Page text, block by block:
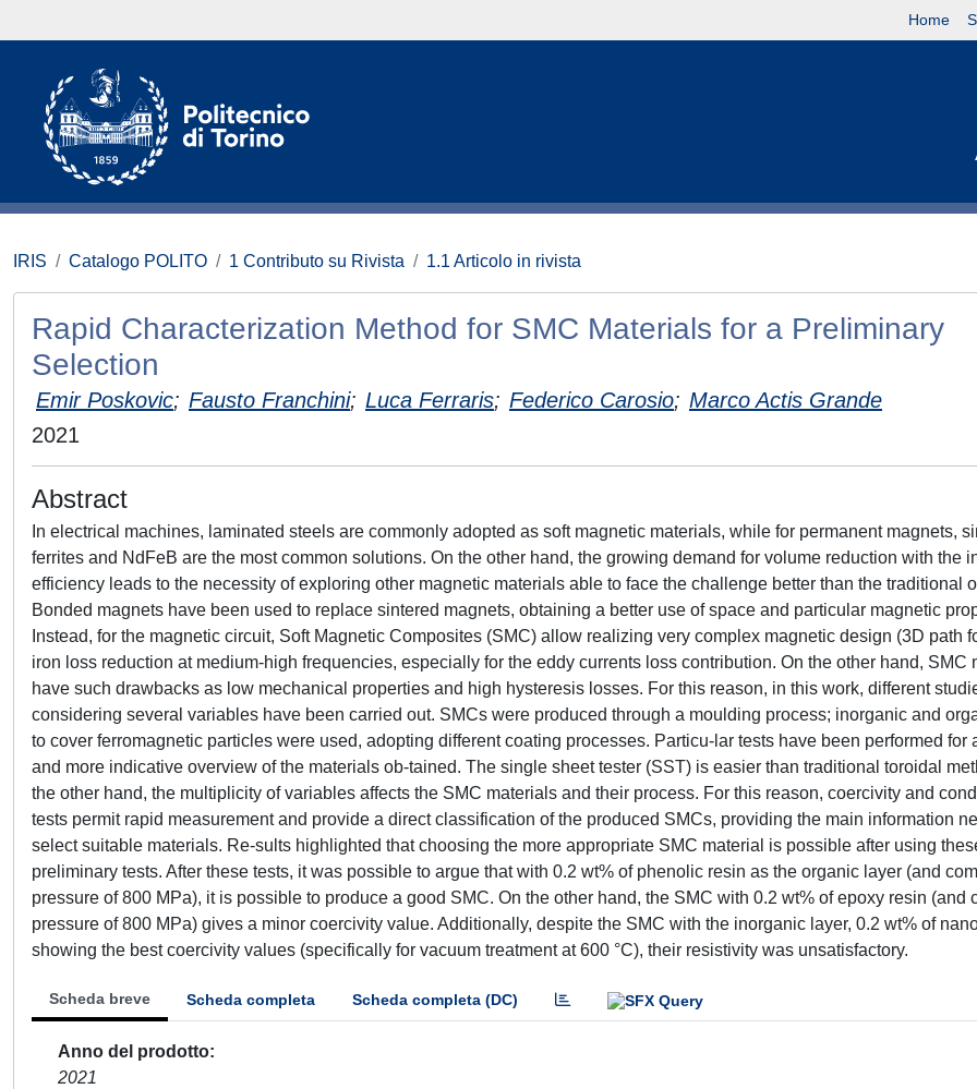
Home
IRIS Catalogo POLITO 1 Contributo su Rivista 1.1 Articolo in rivista
Rapid Characterization Method for SMC Materials for a Preliminary
Selection
Emir Poskovic; Fausto Franchini; Luca Ferraris; Federico Carosio; Marco Actis Grande
2021
Abstract
In electrical machines, laminated steels are commonly adopted as soft magnetic materials, while for permanent magnets,
ferrites and NdFeB are the most common solutions. On the other hand, the growing demand for volume reduction with the
efficiency leads to the necessity of exploring other magnetic materials able to face the challenge better than the traditional
Bonded magnets have been used to replace sintered magnets, obtaining a better use of space and particular magnetic
Instead, for the magnetic circuit, Soft Magnetic Composites (SMC) allow realizing very complex magnetic design (3D path
iron loss reduction at medium-high frequencies, especially for the eddy currents loss contribution. On the other hand, SMC
have such drawbacks as low mechanical properties and high hysteresis losses. For this reason, in this work, different
considering several variables have been carried out. SMCs were produced through a moulding process; inorganic and
to cover ferromagnetic particles were used, adopting different coating processes. Particu-lar tests have been performed for
and more indicative overview of the materials ob-tained. The single sheet tester (SST) is easier than traditional toroidal
the other hand, the multiplicity of variables affects the SMC materials and their process. For this reason, coercivity and
tests permit rapid measurement and provide a direct classification of the produced SMCs, providing the main information
select suitable materials. Re-sults highlighted that choosing the more appropriate SMC material is possible after using
preliminary tests. After these tests, it was possible to argue that with 0.2 wt% of phenolic resin as the organic layer (and
pressure of 800 MPa), it is possible to produce a good SMC. On the other hand, the SMC with 0.2 wt% of epoxy resin (and
pressure of 800 MPa) gives a minor coercivity value. Additionally, despite the SMC with the inorganic layer, 0.2 wt% of
showing the best coercivity values (specifically for vacuum treatment at 600 °C), their resistivity was unsatisfactory.
Scheda breve Scheda completa Scheda completa (DC)
Anno del prodotto
2021